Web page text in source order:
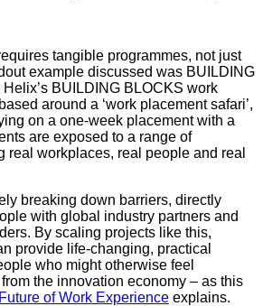
tangible programmes, not just
example discussed was BUILDING
BUILDING BLOCKS work
around a ‘work placement safari’,
on a one-week placement with a
are exposed to a range of
real workplaces, real people and real
breaking down barriers, directly
with global industry partners and
By scaling projects like this,
provide life-changing, practical
who might otherwise feel
the innovation economy – as this
of Work Experience explains.